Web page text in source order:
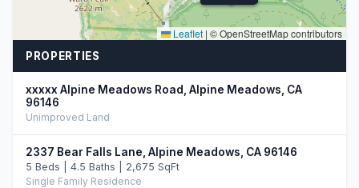
Leaflet |© OpenStreetMap contributors
PROPERTIES
xxxxx Alpine Meadows Road, Alpine Meadows, CA
96146
Unimproved Land
2337 Bear Falls Lane, Alpine Meadows, CA 96146
5 Beds | 4.5 Baths | 2,675 SqFt
Single Family Residence